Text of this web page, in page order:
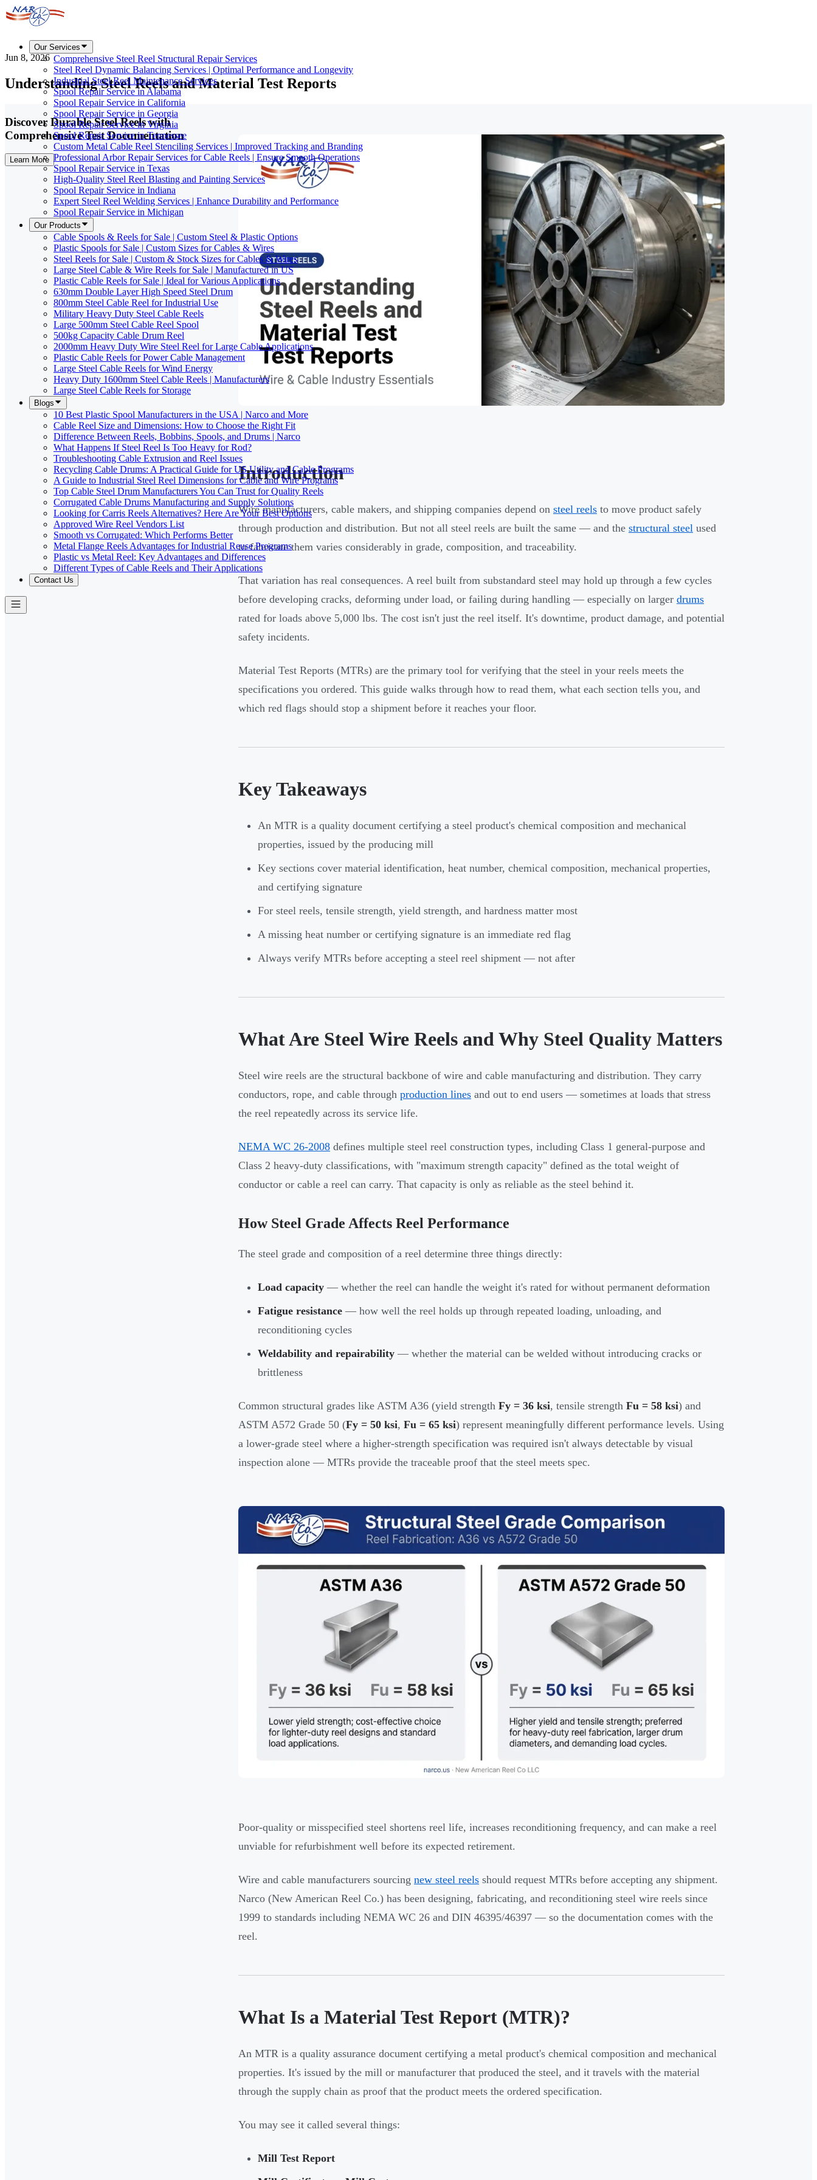
Our Services
Comprehensive Steel Reel Structural Repair Services
Steel Reel Dynamic Balancing Services | Optimal Performance and Longevity
Industrial Steel Reel Maintenance Services
Spool Repair Service in Alabama
Spool Repair Service in California
Spool Repair Service in Georgia
Spool Repair Service in Virginia
Spool Repair Service in Tennessee
Custom Metal Cable Reel Stenciling Services | Improved Tracking and Branding
Professional Arbor Repair Services for Cable Reels | Ensure Smooth Operations
Spool Repair Service in Texas
High-Quality Steel Reel Blasting and Painting Services
Spool Repair Service in Indiana
Expert Steel Reel Welding Services | Enhance Durability and Performance
Spool Repair Service in Michigan
Our Products
Cable Spools & Reels for Sale | Custom Steel & Plastic Options
Plastic Spools for Sale | Custom Sizes for Cables & Wires
Steel Reels for Sale | Custom & Stock Sizes for Cables & Wires
Large Steel Cable & Wire Reels for Sale | Manufactured in US
Plastic Cable Reels for Sale | Ideal for Various Applications
630mm Double Layer High Speed Steel Drum
800mm Steel Cable Reel for Industrial Use
Military Heavy Duty Steel Cable Reels
Large 500mm Steel Cable Reel Spool
500kg Capacity Cable Drum Reel
2000mm Heavy Duty Wire Steel Reel for Large Cable Applications
Plastic Cable Reels for Power Cable Management
Large Steel Cable Reels for Wind Energy
Heavy Duty 1600mm Steel Cable Reels | Manufacturers
Large Steel Cable Reels for Storage
Blogs
10 Best Plastic Spool Manufacturers in the USA | Narco and More
Cable Reel Size and Dimensions: How to Choose the Right Fit
Difference Between Reels, Bobbins, Spools, and Drums | Narco
What Happens If Steel Reel Is Too Heavy for Rod?
Troubleshooting Cable Extrusion and Reel Issues
Recycling Cable Drums: A Practical Guide for US Utility and Cable Programs
A Guide to Industrial Steel Reel Dimensions for Cable and Wire Programs
Top Cable Steel Drum Manufacturers You Can Trust for Quality Reels
Corrugated Cable Drums Manufacturing and Supply Solutions
Looking for Carris Reels Alternatives? Here Are Your Best Options
Approved Wire Reel Vendors List
Smooth vs Corrugated: Which Performs Better
Metal Flange Reels Advantages for Industrial Reuse Programs
Plastic vs Metal Reel: Key Advantages and Differences
Different Types of Cable Reels and Their Applications
Contact Us
Jun 8, 2026
Understanding Steel Reels and Material Test Reports
Discover Durable Steel Reels with
Comprehensive Test Documentation
Learn More
Introduction
Wire manufacturers, cable makers, and shipping companies depend on steel reels to move product safely
through production and distribution. But not all steel reels are built the same — and the structural steel used
to fabricate them varies considerably in grade, composition, and traceability.
That variation has real consequences. A reel built from substandard steel may hold up through a few cycles
before developing cracks, deforming under load, or failing during handling — especially on larger drums
rated for loads above 5,000 lbs. The cost isn't just the reel itself. It's downtime, product damage, and potential
safety incidents.
Material Test Reports (MTRs) are the primary tool for verifying that the steel in your reels meets the
specifications you ordered. This guide walks through how to read them, what each section tells you, and
which red flags should stop a shipment before it reaches your floor.
Key Takeaways
An MTR is a quality document certifying a steel product's chemical composition and mechanical
properties, issued by the producing mill
Key sections cover material identification, heat number, chemical composition, mechanical properties,
and certifying signature
For steel reels, tensile strength, yield strength, and hardness matter most
A missing heat number or certifying signature is an immediate red flag
Always verify MTRs before accepting a steel reel shipment — not after
What Are Steel Wire Reels and Why Steel Quality Matters
Steel wire reels are the structural backbone of wire and cable manufacturing and distribution. They carry
conductors, rope, and cable through production lines and out to end users — sometimes at loads that stress
the reel repeatedly across its service life.
NEMA WC 26-2008 defines multiple steel reel construction types, including Class 1 general-purpose and
Class 2 heavy-duty classifications, with "maximum strength capacity" defined as the total weight of
conductor or cable a reel can carry. That capacity is only as reliable as the steel behind it.
How Steel Grade Affects Reel Performance
The steel grade and composition of a reel determine three things directly:
Load capacity — whether the reel can handle the weight it's rated for without permanent deformation
Fatigue resistance — how well the reel holds up through repeated loading, unloading, and
reconditioning cycles
Weldability and repairability — whether the material can be welded without introducing cracks or
brittleness
Common structural grades like ASTM A36 (yield strength Fy = 36 ksi, tensile strength Fu = 58 ksi) and
ASTM A572 Grade 50 (Fy = 50 ksi, Fu = 65 ksi) represent meaningfully different performance levels. Using
a lower-grade steel where a higher-strength specification was required isn't always detectable by visual
inspection alone — MTRs provide the traceable proof that the steel meets spec.
Poor-quality or misspecified steel shortens reel life, increases reconditioning frequency, and can make a reel
unviable for refurbishment well before its expected retirement.
Wire and cable manufacturers sourcing new steel reels should request MTRs before accepting any shipment.
Narco (New American Reel Co.) has been designing, fabricating, and reconditioning steel wire reels since
1999 to standards including NEMA WC 26 and DIN 46395/46397 — so the documentation comes with the
reel.
What Is a Material Test Report (MTR)?
An MTR is a quality assurance document certifying a metal product's chemical composition and mechanical
properties. It's issued by the mill or manufacturer that produced the steel, and it travels with the material
through the supply chain as proof that the product meets the ordered specification.
You may see it called several things:
Mill Test Report